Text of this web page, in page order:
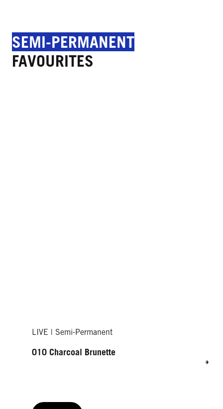
SEMI-PERMANENT
FAVOURITES
LIVE | Semi-Permanent
010 Charcoal Brunette